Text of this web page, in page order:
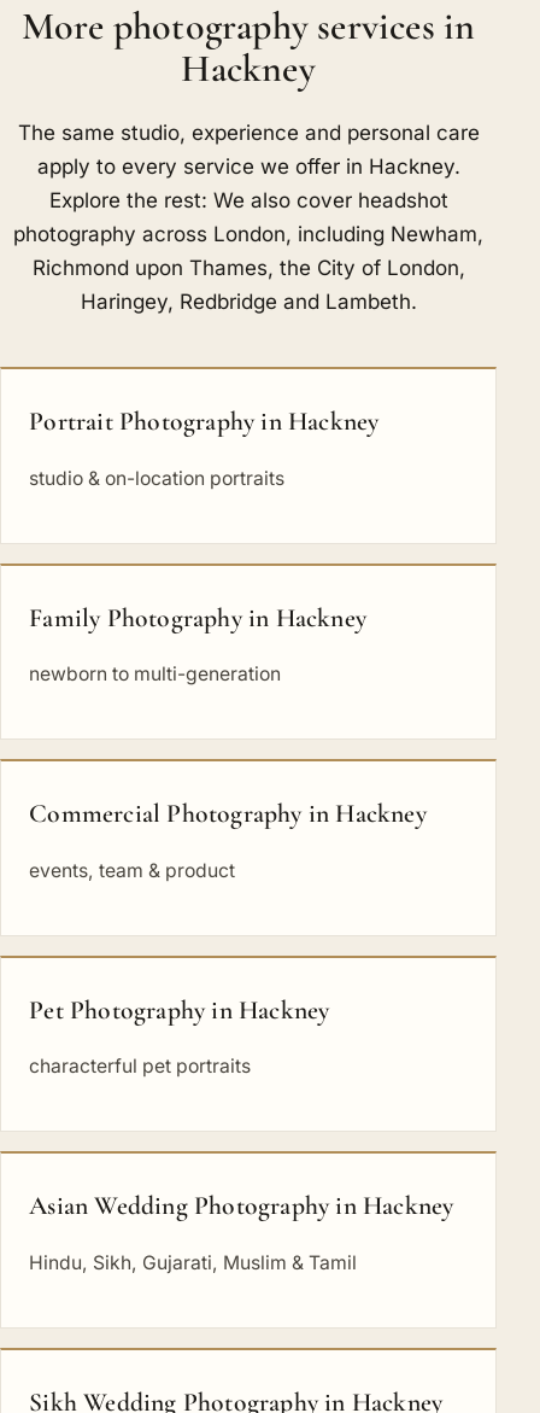
More photography services in
Hackney
The same studio, experience and personal care
apply to every service we offer in Hackney.
Explore the rest: We also cover headshot
photography across London, including Newham,
Richmond upon Thames, the City of London,
Haringey, Redbridge and Lambeth.
Portrait Photography in Hackney
studio & on-location portraits
Family Photography in Hackney
newborn to multi-generation
Commercial Photography in Hackney
events, team & product
Pet Photography in Hackney
characterful pet portraits
Asian Wedding Photography in Hackney
Hindu, Sikh, Gujarati, Muslim & Tamil
Sikh Wedding Photography in Hackney